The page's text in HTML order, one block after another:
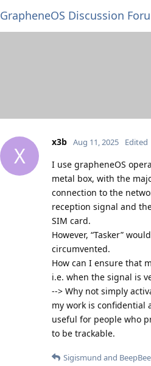
GrapheneOS Discussion
X
x3b Aug 11, 2025 Edited
I use grapheneOS
metal box, with the
connection to the
reception signal and
SIM card.
However, “Tasker”
circumvented.
How can I ensure that
i.e. when the signal is
--> Why not simply
my work is confidential
useful for people who
to be trackable.
Sigismund and